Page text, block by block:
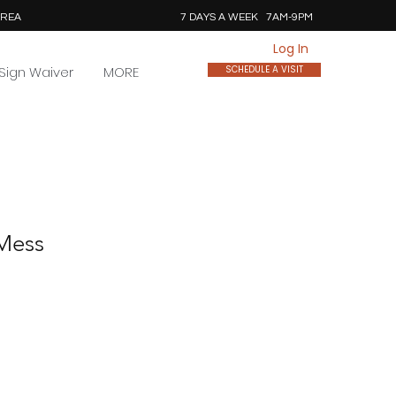
7 DAYS A WEEK 7AM-9PM
Sign Waiver MORE
Log In
SCHEDULE A VISIT